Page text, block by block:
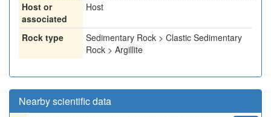
Host or
associated
Host
Rock type
Sedimentary Rock > Clastic Sedimentary
Rock > Argillite
Nearby scientific data